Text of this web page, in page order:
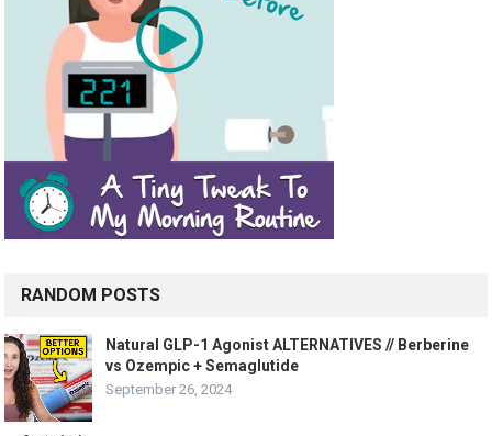
RANDOM POSTS
Natural GLP-1 Agonist ALTERNATIVES // Berberine
vs Ozempic + Semaglutide
September 26, 2024